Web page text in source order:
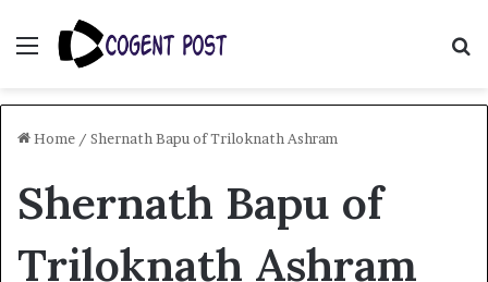
Menu
Home / Shernath Bapu of Triloknath Ashram
Shernath Bapu of
Triloknath Ashram